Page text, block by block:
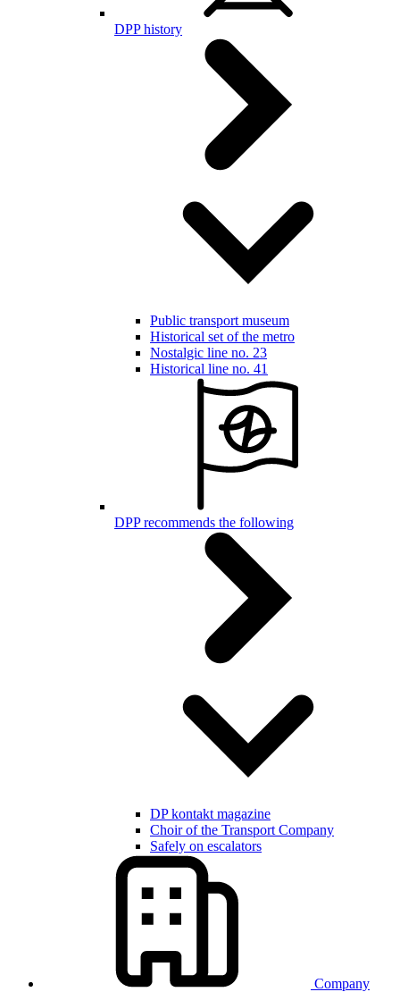
DPP history
Public transport museum
Historical set of the metro
Nostalgic line no. 23
Historical line no. 41
DPP recommends the following
DP kontakt magazine
Choir of the Transport Company
Safely on escalators
Company